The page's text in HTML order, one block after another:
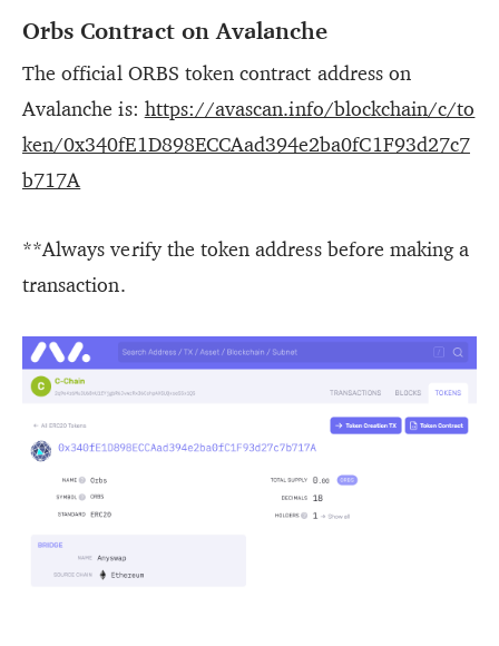
Orbs Contract on Avalanche
The official ORBS token contract address on
Avalanche is: https://avascan.info/blockchain/c/to
ken/0x340fE1D898ECCAad394e2ba0fC1F93d27c7
b717A
**Always verify the token address before making a
transaction.